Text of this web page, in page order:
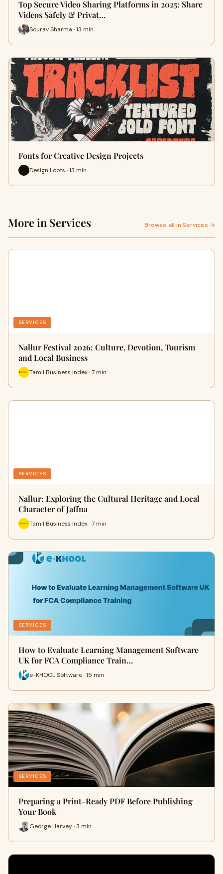
Top Secure Video Sharing Platforms in 2025: Share
Videos Safely & Privat…
Sourav Sharma · 13 min
Fonts for Creative Design Projects
Design Loots · 13 min
More in Services Browse all in Services →
SERVICES
Nallur Festival 2026: Culture, Devotion, Tourism
and Local Business
Tamil Business Index · 7 min
SERVICES
Nallur: Exploring the Cultural Heritage and Local
Character of Jaffna
Tamil Business Index · 7 min
SERVICES
How to Evaluate Learning Management Software
UK for FCA Compliance Train…
e-KHOOL Software · 15 min
SERVICES
Preparing a Print-Ready PDF Before Publishing
Your Book
George Harvey · 3 min